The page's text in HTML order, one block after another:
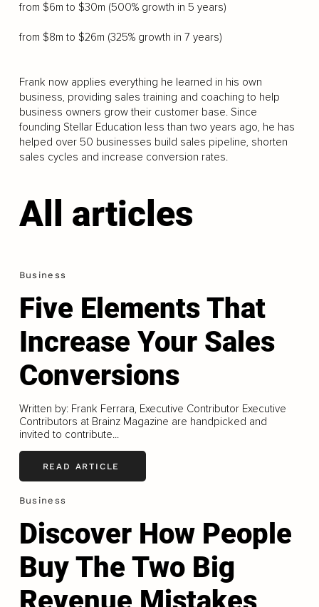
from $6m to $30m (500% growth in 5 years)
from $8m to $26m (325% growth in 7 years)
Frank now applies everything he learned in his own
business, providing sales training and coaching to help
business owners grow their customer base. Since
founding Stellar Education less than two years ago, he has
helped over 50 businesses build sales pipeline, shorten
sales cycles and increase conversion rates.
All articles
Business
Five Elements That
Increase Your Sales
Conversions
Written by: Frank Ferrara, Executive Contributor Executive
Contributors at Brainz Magazine are handpicked and
invited to contribute...
READ ARTICLE
Business
Discover How People
Buy The Two Big